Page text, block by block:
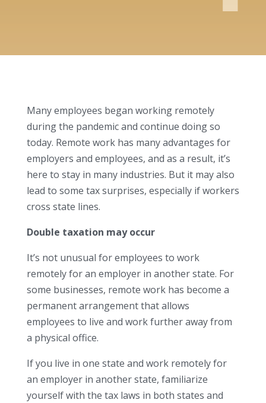
Many employees began working remotely
during the pandemic and continue doing so
today. Remote work has many advantages for
employers and employees, and as a result, it’s
here to stay in many industries. But it may also
lead to some tax surprises, especially if workers
cross state lines.
Double taxation may occur
It’s not unusual for employees to work
remotely for an employer in another state. For
some businesses, remote work has become a
permanent arrangement that allows
employees to live and work further away from
a physical office.
If you live in one state and work remotely for
an employer in another state, familiarize
yourself with the tax laws in both states and